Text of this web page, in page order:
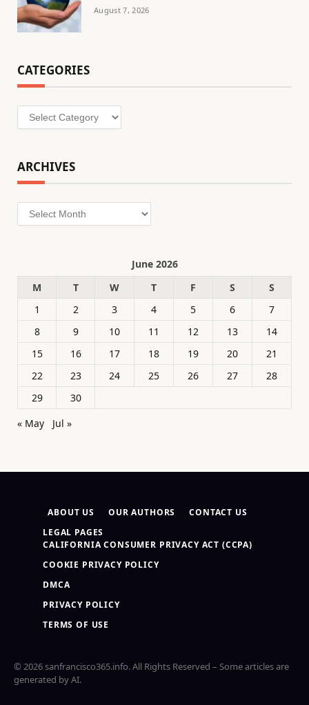
August 7, 2026
CATEGORIES
Categories
ARCHIVES
Archives
June 2026
M
T W T F S
S
1
2 3 4 5 6
7
8
9 10 11 12 13
14
15
16 17 18 19 20
21
22
23 24 25 26 27
28
29
30
« May
Jul »
ABOUT US OUR AUTHORS
CONTACT US
LEGAL PAGES
CALIFORNIA CONSUMER PRIVACY ACT (CCPA)
COOKIE PRIVACY POLICY
DMCA
PRIVACY POLICY
TERMS OF USE
© 2026 sanfrancisco365.info. All Rights Reserved – Some articles are
generated by AI.